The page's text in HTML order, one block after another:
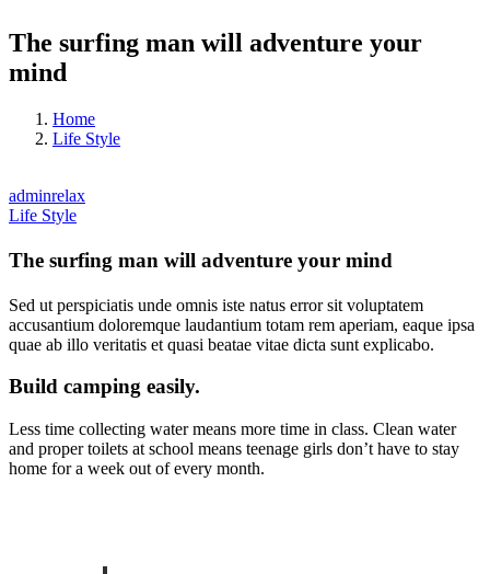
The surfing man will adventure your
mind
Home
Life Style
adminrelax
Life Style
The surfing man will adventure your mind
Sed ut perspiciatis unde omnis iste natus error sit voluptatem
accusantium doloremque laudantium totam rem aperiam, eaque ipsa
quae ab illo veritatis et quasi beatae vitae dicta sunt explicabo.
Build camping easily.
Less time collecting water means more time in class. Clean water
and proper toilets at school means teenage girls don’t have to stay
home for a week out of every month.